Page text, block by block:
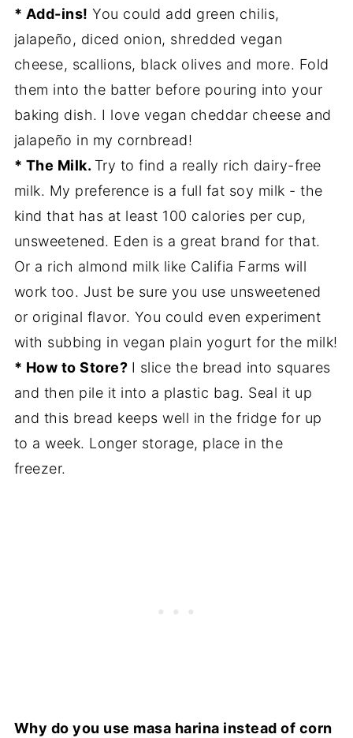
* Add-ins! You could add green chilis,
jalapeño, diced onion, shredded vegan
cheese, scallions, black olives and more. Fold
them into the batter before pouring into your
baking dish. I love vegan cheddar cheese and
jalapeño in my cornbread!
* The Milk. Try to find a really rich dairy-free
milk. My preference is a full fat soy milk - the
kind that has at least 100 calories per cup,
unsweetened. Eden is a great brand for that.
Or a rich almond milk like Califia Farms will
work too. Just be sure you use unsweetened
or original flavor. You could even experiment
with subbing in vegan plain yogurt for the milk!
* How to Store? I slice the bread into squares
and then pile it into a plastic bag. Seal it up
and this bread keeps well in the fridge for up
to a week. Longer storage, place in the
freezer.
Why do you use masa harina instead of corn